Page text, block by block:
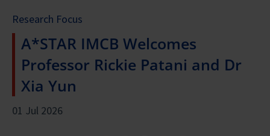
Research Focus
A*STAR IMCB Welcomes
Professor Rickie Patani and Dr
Xia Yun
01 Jul 2026